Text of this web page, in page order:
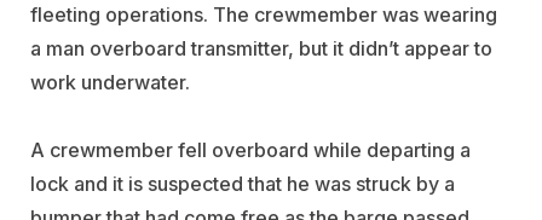
fleeting operations. The crewmember was wearing
a man overboard transmitter, but it didn’t appear to
work underwater.
A crewmember fell overboard while departing a
lock and it is suspected that he was struck by a